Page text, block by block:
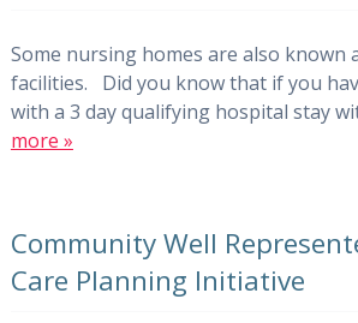
Some nursing homes are also known
facilities. Did you know that if you
with a 3 day qualifying hospital stay
more »
Community Well
Care Planning Initiative